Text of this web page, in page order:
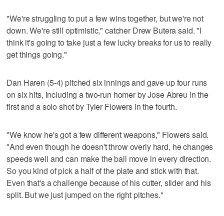
"We're struggling to put a few wins together, but we're not
down. We're still optimistic," catcher Drew Butera said. "I
think it's going to take just a few lucky breaks for us to really
get things going."
Dan Haren (5-4) pitched six innings and gave up four runs
on six hits, including a two-run homer by Jose Abreu in the
first and a solo shot by Tyler Flowers in the fourth.
"We know he's got a few different weapons," Flowers said.
"And even though he doesn't throw overly hard, he changes
speeds well and can make the ball move in every direction.
So you kind of pick a half of the plate and stick with that.
Even that's a challenge because of his cutter, slider and his
split. But we just jumped on the right pitches."